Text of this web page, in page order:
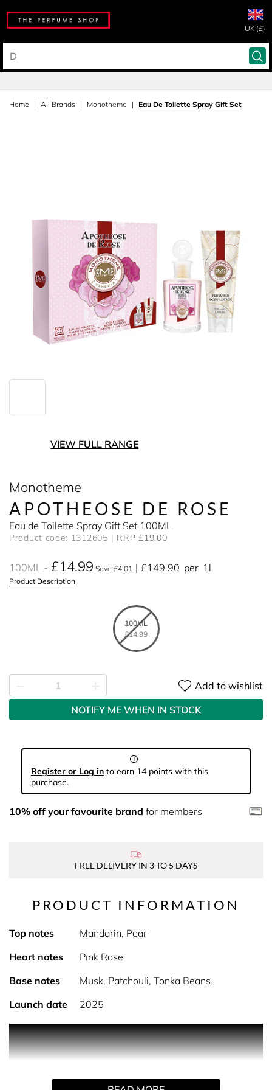
UK (£)
Home All Brands Monotheme Eau De Toilette Spray Gift Set
VIEW FULL RANGE
Monotheme
APOTHEOSE DE ROSE
Eau de Toilette Spray Gift Set 100ML
Product code: 1312605 RRP £19.00
100ML £14.99 Save £4.01 £149.90 per 1l
Product Description
100ML
£14.99
Add to wishlist
NOTIFY ME WHEN IN STOCK
Register or Log in to earn 14 points with this
purchase.
10% off your favourite brand for members
FREE DELIVERY IN 3 TO 5 DAYS
PRODUCT INFORMATION
Top notes
Mandarin, Pear
Heart notes
Pink Rose
Base notes
Musk, Patchouli, Tonka Beans
Launch date
2025
PRODUCT DESCRIPTION